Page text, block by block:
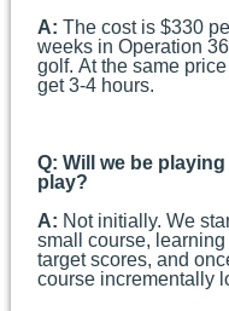
A: The cost is $330
weeks in Operation
golf. At the same
get 3-4 hours.
Q: Will we be
play?
A: Not initially. We
small course,
target scores, and
course incrementally